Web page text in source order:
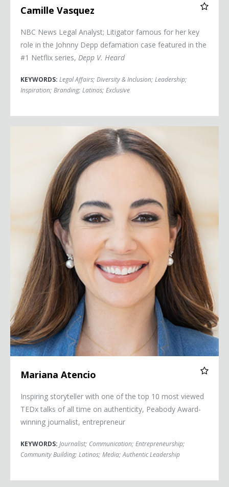
Camille Vasquez
NBC News Legal Analyst; Litigator famous for her key
role in the Johnny Depp defamation case featured in the
#1 Netflix series, Depp V. Heard
KEYWORDS: Legal Affairs; Diversity & Inclusion; Leadership;
Inspiration; Branding; Latinos; Exclusive
Mariana Atencio
Inspiring storyteller with one of the top 10 most viewed
TEDx talks of all time on authenticity, Peabody Award-
winning journalist, entrepreneur
KEYWORDS: Journalist; Communication; Entrepreneurship;
Community Building; Latinos; Media; Authentic Leadership